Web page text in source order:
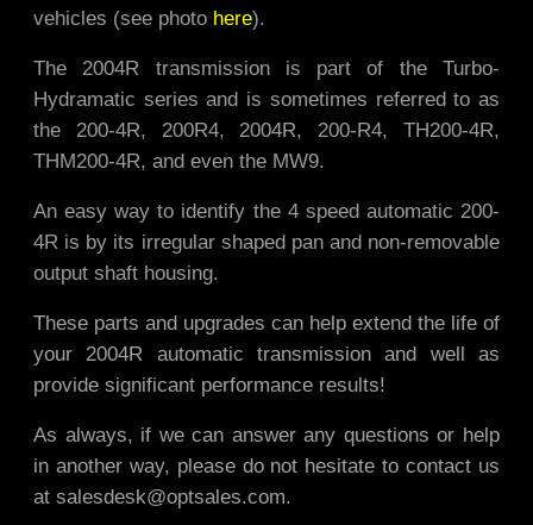
vehicles (see photo here).
The 2004R transmission is part of the Turbo-
Hydramatic series and is sometimes referred to as
the 200-4R, 200R4, 2004R, 200-R4, TH200-4R,
THM200-4R, and even the MW9.
An easy way to identify the 4 speed automatic 200-
4R is by its irregular shaped pan and non-removable
output shaft housing.
These parts and upgrades can help extend the life of
your 2004R automatic transmission and well as
provide significant performance results!
As always, if we can answer any questions or help
in another way, please do not hesitate to contact us
at salesdesk@optsales.com.